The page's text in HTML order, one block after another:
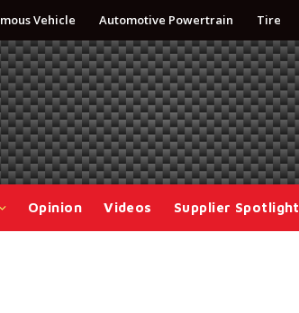
Vehicle Automotive Powertrain Tire
Opinion Videos Supplier Spotlight